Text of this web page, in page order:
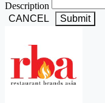
Description
CANCEL
Submit